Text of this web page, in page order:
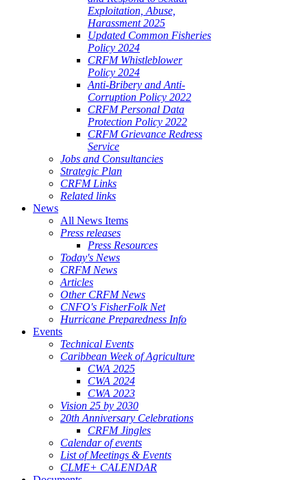
Exploitation, Abuse,
Harassment 2025
Updated Common Fisheries
Policy 2024
CRFM Whistleblower
Policy 2024
Anti-Bribery and Anti-
Corruption Policy 2022
CRFM Personal Data
Protection Policy 2022
CRFM Grievance Redress
Service
Jobs and Consultancies
Strategic Plan
CRFM Links
Related links
News
All News Items
Press releases
Press Resources
Today's News
CRFM News
Articles
Other CRFM News
CNFO's FisherFolk Net
Hurricane Preparedness Info
Events
Technical Events
Caribbean Week of Agriculture
CWA 2025
CWA 2024
CWA 2023
Vision 25 by 2030
20th Anniversary Celebrations
CRFM Jingles
Calendar of events
List of Meetings & Events
CLME+ CALENDAR